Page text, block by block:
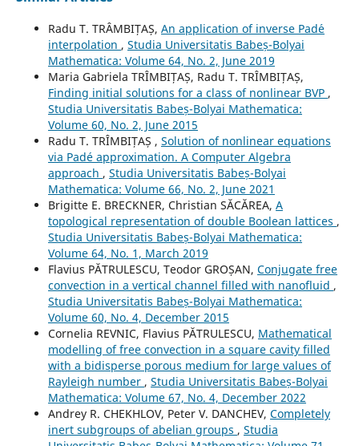
Radu T. TRÂMBIȚAȘ, An application of inverse Pad´e
interpolation , Studia Universitatis Babeș-Bolyai
Mathematica: Volume 64, No. 2, June 2019
Maria Gabriela TRÎMBIȚAȘ, Radu T. TRÎMBIȚAȘ,
Finding initial solutions for a class of nonlinear BVP ,
Studia Universitatis Babeș-Bolyai Mathematica:
Volume 60, No. 2, June 2015
Radu T. TRÎMBIȚAȘ , Solution of nonlinear equations
via Padé approximation. A Computer Algebra
approach , Studia Universitatis Babeș-Bolyai
Mathematica: Volume 66, No. 2, June 2021
Brigitte E. BRECKNER, Christian SĂCĂREA, A
topological representation of double Boolean lattices ,
Studia Universitatis Babeș-Bolyai Mathematica:
Volume 64, No. 1, March 2019
Flavius PĂTRULESCU, Teodor GROȘAN, Conjugate free
convection in a vertical channel filled with nanofluid ,
Studia Universitatis Babeș-Bolyai Mathematica:
Volume 60, No. 4, December 2015
Cornelia REVNIC, Flavius PĂTRULESCU, Mathematical
modelling of free convection in a square cavity filled
with a bidisperse porous medium for large values of
Rayleigh number , Studia Universitatis Babeș-Bolyai
Mathematica: Volume 67, No. 4, December 2022
Andrey R. CHEKHLOV, Peter V. DANCHEV, Completely
inert subgroups of abelian groups , Studia